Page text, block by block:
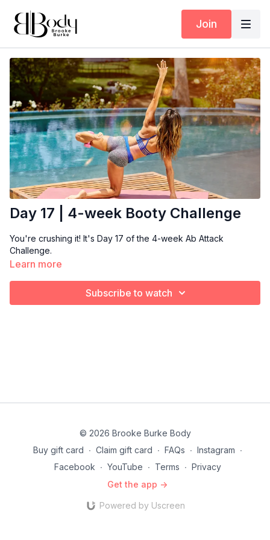
Join
Day 17 | 4-week Booty Challenge
You're crushing it! It's Day 17 of the 4-week Ab Attack
Challenge.
Learn more
Subscribe to watch
© 2026 Brooke Burke Body
Buy gift card ∙ Claim gift card ∙ FAQs ∙ Instagram ∙
Facebook ∙ YouTube ∙ Terms ∙ Privacy
Get the app ->
Powered by Uscreen